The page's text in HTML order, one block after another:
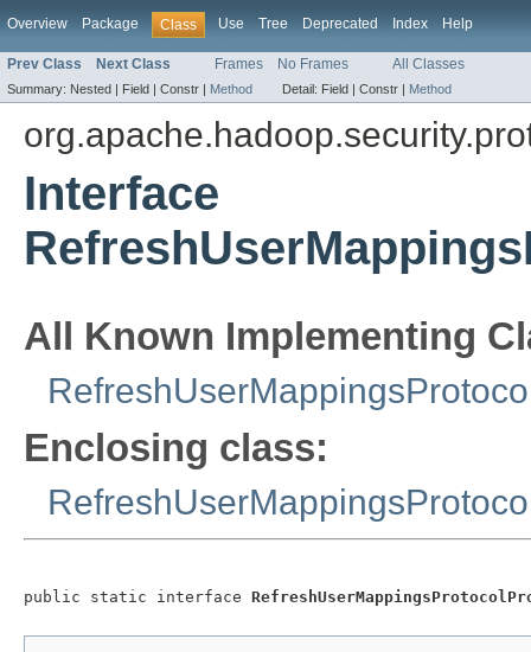
Overview Package Class Use Tree Deprecated Index Help
Prev Class Next Class Frames No Frames All Classes
Summary: Nested | Field | Constr | Method Detail: Field | Constr | Method
Interface
All Known Implementing
Enclosing class:
public static interface